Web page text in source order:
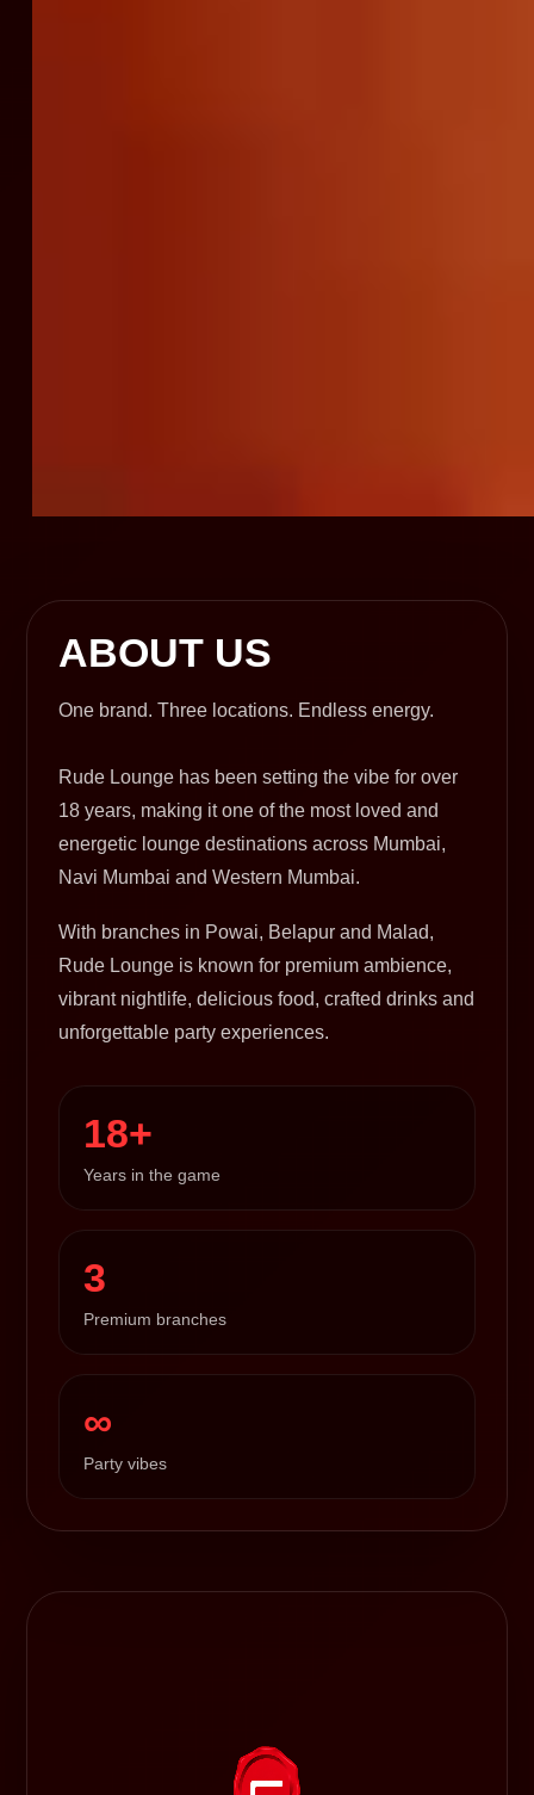
ABOUT US
One brand. Three locations. Endless energy.
Rude Lounge has been setting the vibe for over
18 years, making it one of the most loved and
energetic lounge destinations across Mumbai,
Navi Mumbai and Western Mumbai.
With branches in Powai, Belapur and Malad,
Rude Lounge is known for premium ambience,
vibrant nightlife, delicious food, crafted drinks and
unforgettable party experiences.
18+
Years in the game
3
Premium branches
∞
Party vibes